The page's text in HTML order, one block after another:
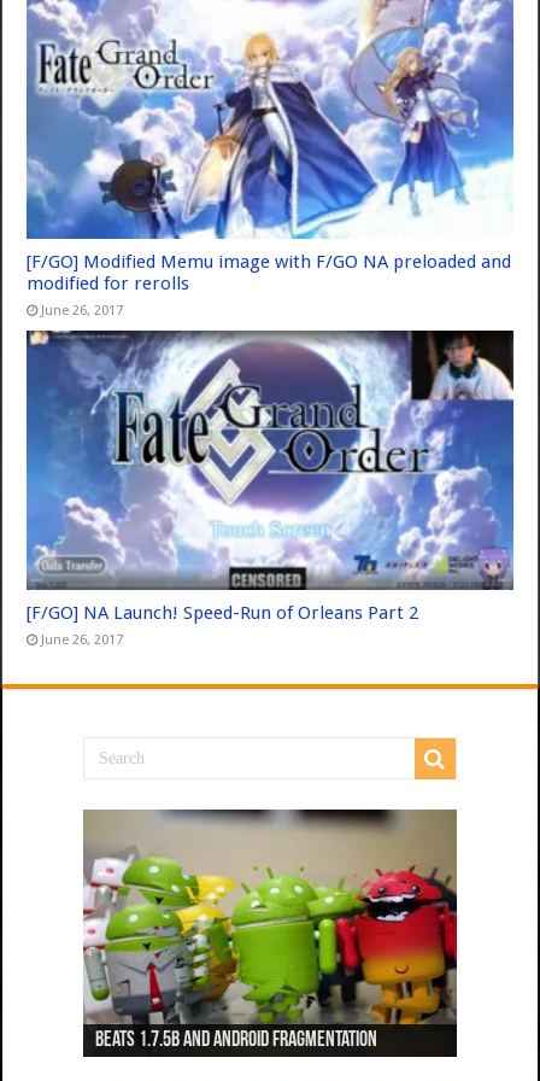
[F/GO] Modified Memu image with F/GO NA preloaded and
modified for rerolls
June 26, 2017
[F/GO] NA Launch! Speed-Run of Orleans Part 2
June 26, 2017
Beats 1.7.5b and Android Fragmentation
Beats 1.7.3b + Beats2 update
Beats2 Update
Beats 1.7.1b FINAL
Dancing Monkeys: Accelerated